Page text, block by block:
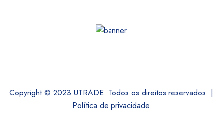
Copyright © 2023 UTRADE. Todos os direitos reservados. |
Política de privacidade